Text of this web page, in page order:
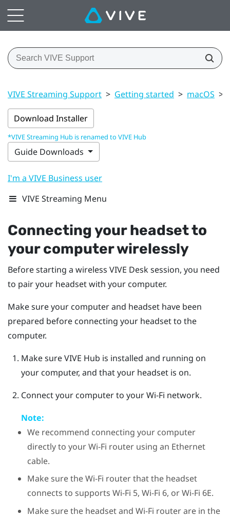
VIVE Streaming Support > Getting started > macOS >
Download Installer
*VIVE Streaming Hub is renamed to VIVE Hub
Guide Downloads
I'm a VIVE Business user
VIVE Streaming Menu
Connecting your headset to
your computer wirelessly
Before starting a wireless VIVE Desksession, you need
to pair your headset with your computer.
Make sure your computer and headset have been
prepared before connecting your headset to the
computer.
Make sureVIVE Hub is installed and running on
your computer, and that your headset is on.
Connect your computer to your Wi-Fi network.
Note:
We recommend connecting your computer
directly to your Wi-Fi router using an Ethernet
cable.
Make sure the Wi-Fi router that the headset
connects to supports Wi-Fi 5, Wi-Fi 6, or Wi-Fi 6E.
Make sure the headset and Wi-Fi router are in the